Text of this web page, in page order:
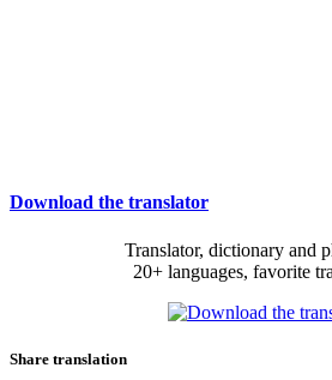
Download the translator
Translator, dictionary and
20+ languages, favorite
Share translation